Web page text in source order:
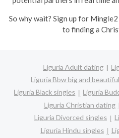
So why wait? Sign up for
to finding a
Liguria Adult dating
Liguria Bbw big and beautiful
Liguria Black singles
Liguria
Liguria Christian dating
Liguria Divorced singles
Liguria Hindu singles